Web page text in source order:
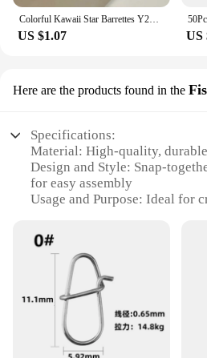
US $1.07 US
Here are the products found in the
Specifications:
Material: High-quality,
Design and Style: Snap-
for easy assembly
Usage and Purpose: Ideal for
Type and Category: Fishing
Shape or Size or Weight or
sizes and shapes for diverse
Performance and Property:
resistant to wear and tear
Features:
|Vendors|